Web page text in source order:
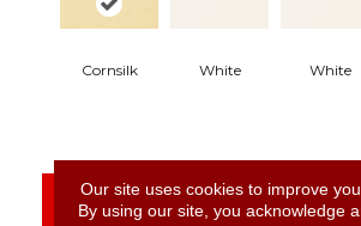
Cornsilk White
White
CONTACT US
Our site uses cookies to improve
By using our site, you acknowledge